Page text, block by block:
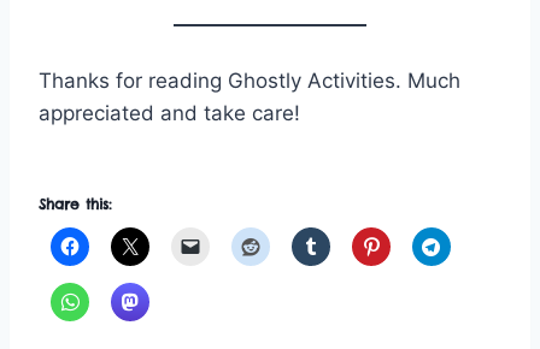
Thanks for reading Ghostly Activities. Much
appreciated and take care!
Share this: